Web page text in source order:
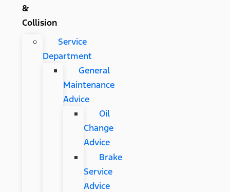
&
Collision
Service
Department
General
Maintenance
Advice
Oil
Change
Advice
Brake
Service
Advice